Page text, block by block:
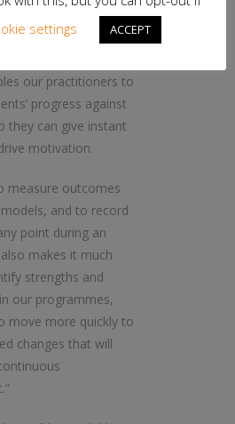
our
our practitioners to
progress against
they can give instant
motivation.
measure outcomes
and to record
point during an
makes it much
strengths and
our programmes,
move more quickly to
changes that will
settings ACCEPT